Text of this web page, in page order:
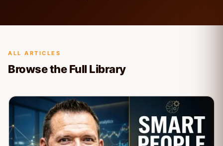
ALL ARTICLES
Browse the Full Library